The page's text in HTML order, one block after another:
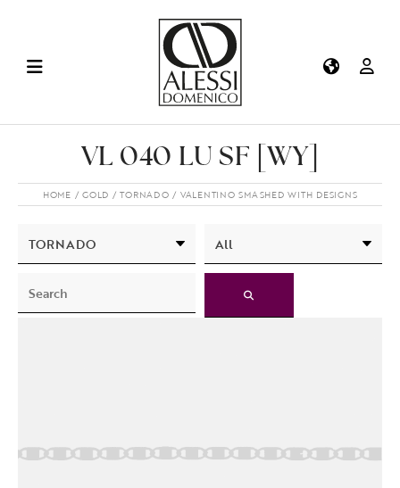
VL 040 LU SF [WY]
HOME GOLD TORNADO VALENTINO SMASHED WITH DESIGNS